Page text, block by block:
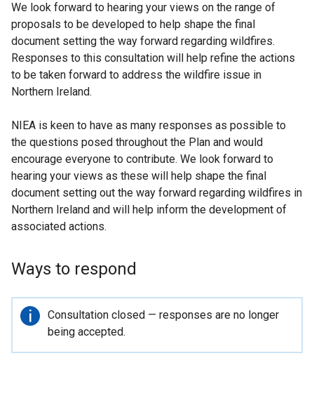
We look forward to hearing your views on the range of
proposals to be developed to help shape the final
document setting the way forward regarding wildfires.
Responses to this consultation will help refine the actions
to be taken forward to address the wildfire issue in
Northern Ireland.
NIEA is keen to have as many responses as possible to
the questions posed throughout the Plan and would
encourage everyone to contribute. We look forward to
hearing your views as these will help shape the final
document setting out the way forward regarding wildfires in
Northern Ireland and will help inform the development of
associated actions.
Ways to respond
Important
information
Consultation closed — responses are no longer
being accepted.